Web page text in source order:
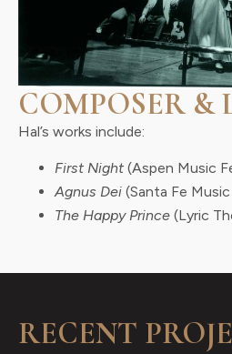
COMPOSER &
Hal’s works include:
First Night (Aspen Music
Agnus Dei (Santa Fe
The Happy Prince (Lyric
RECENT